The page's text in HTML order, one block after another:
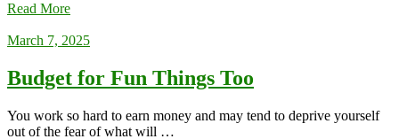
Read More
March 7, 2025
Budget for Fun Things Too
You work so hard to earn money and may tend to deprive yourself
out of the fear of what will …